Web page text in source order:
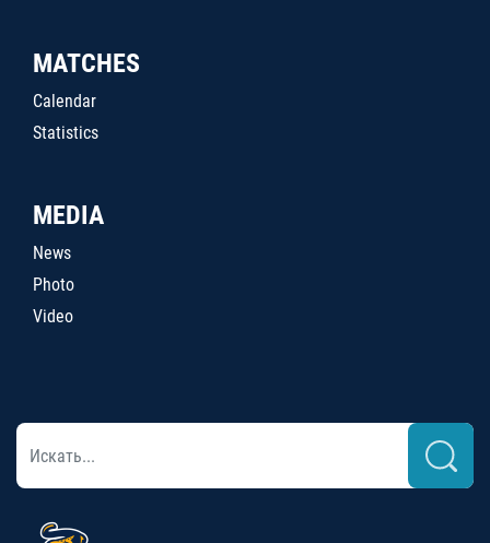
MATCHES
Calendar
Statistics
MEDIA
News
Photo
Video